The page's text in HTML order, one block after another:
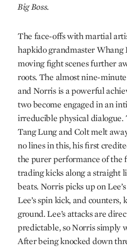
Big Boss.
The face-offs with martial
hapkido grandmaster Whang
moving fight scenes further
roots. The almost nine-
and Norris is a powerful
two become engaged in an
irreducible physical dialogue.
Tang Lung and Colt melt
no lines in this, his first
the purer performance of the
trading kicks along a straight
beats. Norris picks up on
Lee’s spin kick, and counters,
ground. Lee’s attacks are
predictable, so Norris simply
After being knocked down